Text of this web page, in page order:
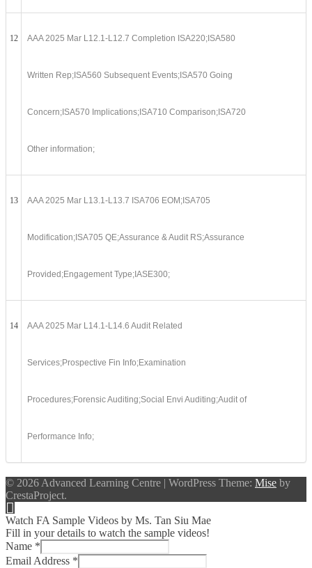
12 AAA 2025 Mar L12.1-L12.7 Completion ISA220;ISA580
Written Rep;ISA560 Subsequent Events;ISA570 Going
Concern;ISA570 Implications;ISA710 Comparison;ISA720
Other information;
13 AAA 2025 Mar L13.1-L13.7 ISA706 EOM;ISA705
Modification;ISA705 QE;Assurance & Audit RS;Assurance
Provided;Engagement Type;IASE300;
14 AAA 2025 Mar L14.1-L14.6 Audit Related
Services;Prospective Fin Info;Examination
Procedures;Forensic Auditing;Social Envi Auditing;Audit of
Performance Info;
© 2026 Advanced Learning Centre | WordPress Theme: Mise by
CrestaProject.
Watch FA Sample Videos by Ms. Tan Siu Mae
Fill in your details to watch the sample videos!
Name *
Email Address *